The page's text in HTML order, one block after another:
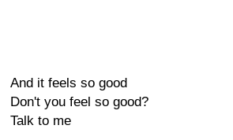
And it feels so good
Don't you feel so good?
Talk to me